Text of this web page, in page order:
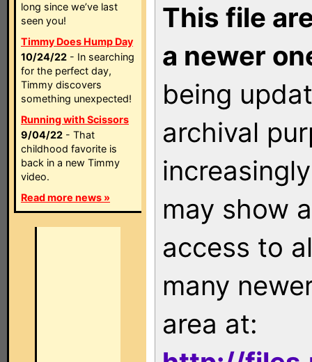
long since we’ve last
seen you!
Timmy Does Hump Day
10/24/22 - In searching
for the perfect day,
Timmy discovers
something unexpected!
Running with Scissors
9/04/22 - That
childhood favorite is
back in a new Timmy
video.
Read more news »
This file
a newer
being
archival
may show
access to
many
area at: